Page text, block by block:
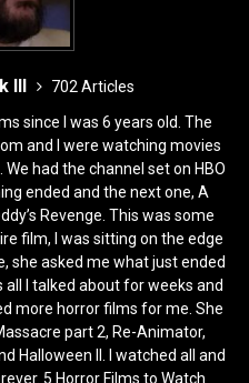
III
702 Articles
since I was 6 years old. The
and I were watching movies
had the channel set on HBO
ended and the next one, A
Revenge. This was some
film, I was sitting on the edge
she asked me what just ended
all I talked about for weeks and
more horror films for me. She
part 2, Re-Animator,
Halloween II. I watched all and
5 Horror Films to Watch